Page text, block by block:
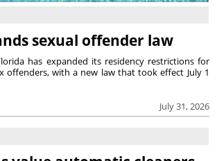
sexual offender law
July 31, 2026
has expanded its residency restrictions for
offenders, with a new law that took effect July 1